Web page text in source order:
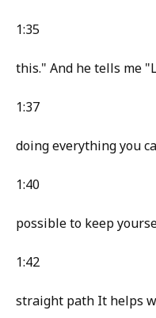
1:35
this." And he tells me
1:37
doing everything you
1:40
possible to keep
1:42
straight path It helps